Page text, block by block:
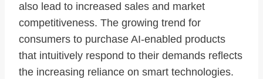
also lead to increased sales and market
competitiveness. The growing trend for
consumers to purchase AI-enabled products
that intuitively respond to their demands reflects
the increasing reliance on smart technologies.